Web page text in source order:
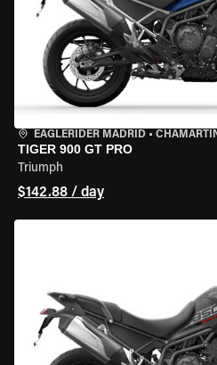
EAGLERIDER MADRID •
TIGER 900 GT PRO
Triumph
$142.88 / day